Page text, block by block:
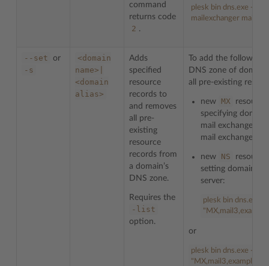
command
returns code
2 .
plesk bin dns.exe -a
mailexchanger
--set or
-s
<domain
name>|
<domain
alias>
Adds
specified
resource
records to
and removes
all pre-
existing
resource
records from
a domain’s
DNS zone.
Requires the
-list
option.
To add the
DNS zone of domain
all pre-existing
new MX
specifying
mail exchanger
mail exchanger’s
new NS
setting domain
server:
plesk bin dns.exe
or
plesk bin dns.exe -s